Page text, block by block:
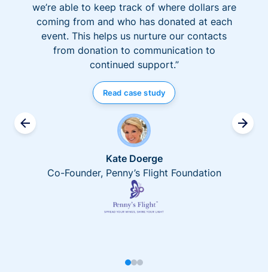
we’re able to keep track of where dollars are
coming from and who has donated at each
event. This helps us nurture our contacts
from donation to communication to
continued support.”
Read case study
Kate Doerge
Co-Founder, Penny’s Flight Foundation